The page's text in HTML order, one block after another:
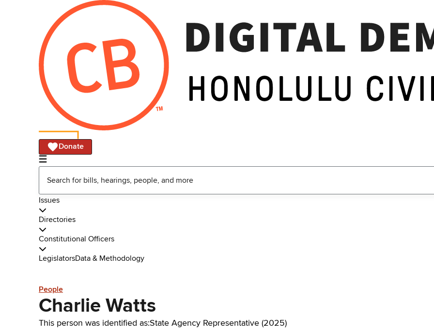
Donate
Issues
Directories
Constitutional Officers
LegislatorsData & Methodology
People
Charlie Watts
This person was identified as:State Agency Representative (2025)